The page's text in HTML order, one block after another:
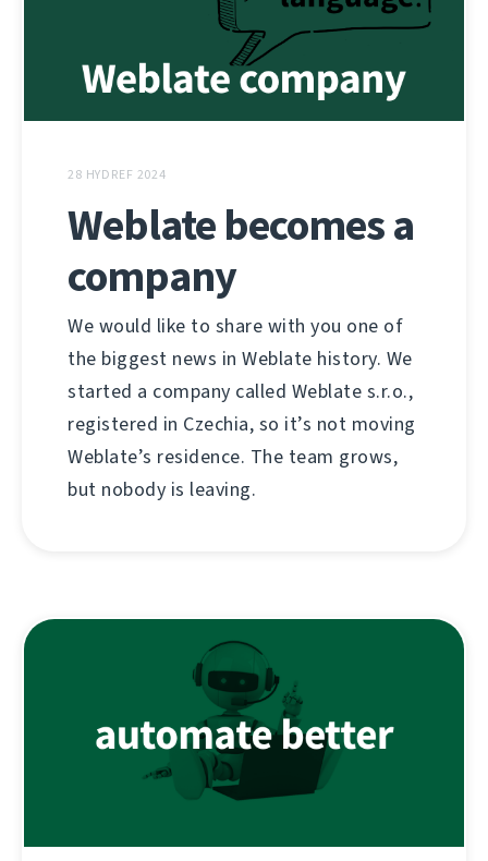
28 HYDREF 2024
Weblate becomes a
company
We would like to share with you one of
the biggest news in Weblate history. We
started a company called Weblate s.r.o.,
registered in Czechia, so it’s not moving
Weblate’s residence. The team grows,
but nobody is leaving.